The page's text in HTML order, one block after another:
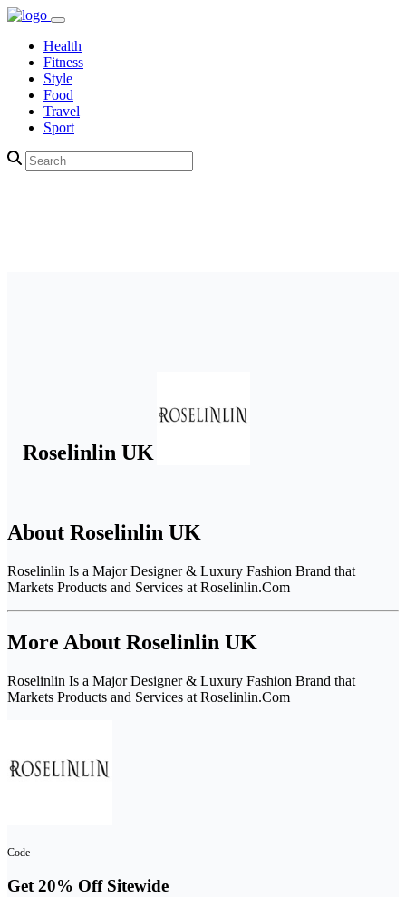
Health
Fitness
Style
Food
Travel
Sport
Roselinlin UK
About Roselinlin UK
Roselinlin Is a Major Designer & Luxury Fashion Brand that
Markets Products and Services at Roselinlin.Com
More About Roselinlin UK
Roselinlin Is a Major Designer & Luxury Fashion Brand that
Markets Products and Services at Roselinlin.Com
Code
Get 20% Off Sitewide